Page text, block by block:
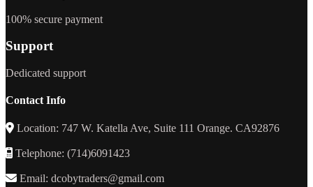
100% secure payment
Support
Dedicated support
Contact Info
Location: 747 W. Katella Ave, Suite 111 Orange. CA92876
Telephone: (714)6091423
Email: dcobytraders@gmail.com